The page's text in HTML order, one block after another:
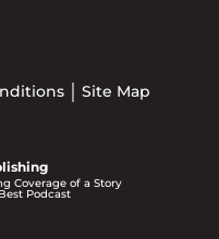
Site Map
Coverage of a Story
Podcast